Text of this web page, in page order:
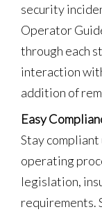
security
Operator
through each
interaction
addition of
Easy
Stay
operating
legislation,
requirements.